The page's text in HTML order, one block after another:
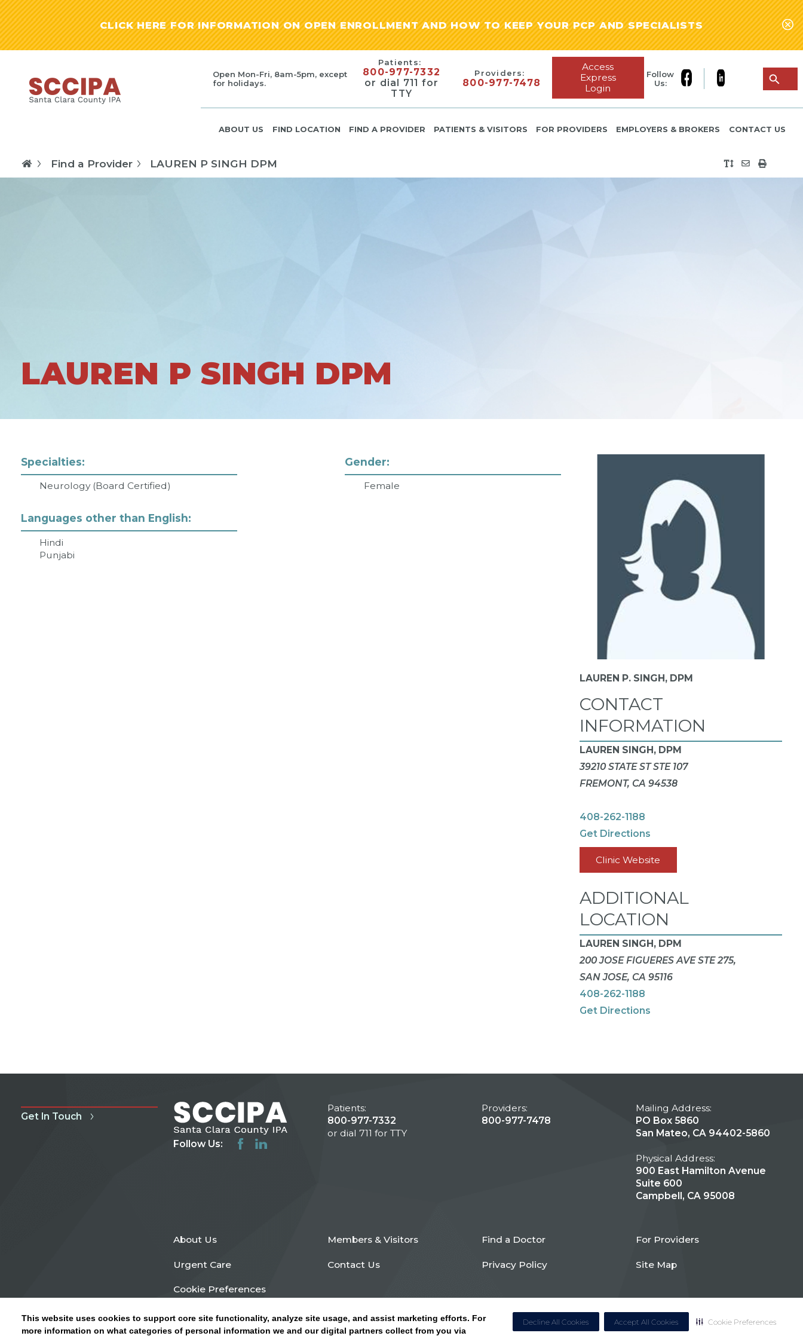
This website uses cookies to support core site functionality, analyze site usage, and assist marketing efforts. For
more information on what categories of personal information we and our digital partners collect from you via
Decline All Cookies Accept All Cookies Cookie Preferences
CLICK HERE FOR INFORMATION ON OPEN ENROLLMENT AND HOW TO KEEP YOUR PCP AND SPECIALISTS
Open Mon-Fri, 8am-5pm, except
for holidays.
Patients:
800-977-7332
or dial 711 for
TTY
Providers:
800-977-7478
Access
Express
Login
Follow
Us:
ABOUT US FIND LOCATION FIND A PROVIDER PATIENTS & VISITORS FOR PROVIDERS EMPLOYERS & BROKERS CONTACT US
Find a Provider LAUREN P SINGH DPM
LAUREN P SINGH DPM
Specialties:
Neurology (Board Certified)
Gender:
Female
Languages other than English:
Hindi
Punjabi
LAUREN P. SINGH, DPM
CONTACT
INFORMATION
LAUREN SINGH, DPM
39210 STATE ST STE 107
FREMONT, CA 94538
408-262-1188
Get Directions
Clinic Website
ADDITIONAL
LOCATION
LAUREN SINGH, DPM
200 JOSE FIGUERES AVE STE 275,
SAN JOSE, CA 95116
408-262-1188
Get Directions
Get In Touch
Follow Us:
Patients:
800-977-7332
or dial 711 for TTY
Providers:
800-977-7478
Mailing Address:
PO Box 5860
San Mateo, CA 94402-5860
Physical Address:
900 East Hamilton Avenue
Suite 600
Campbell, CA 95008
About Us Members & Visitors Find a Doctor For Providers
Urgent Care Contact Us Privacy Policy Site Map
Cookie Preferences